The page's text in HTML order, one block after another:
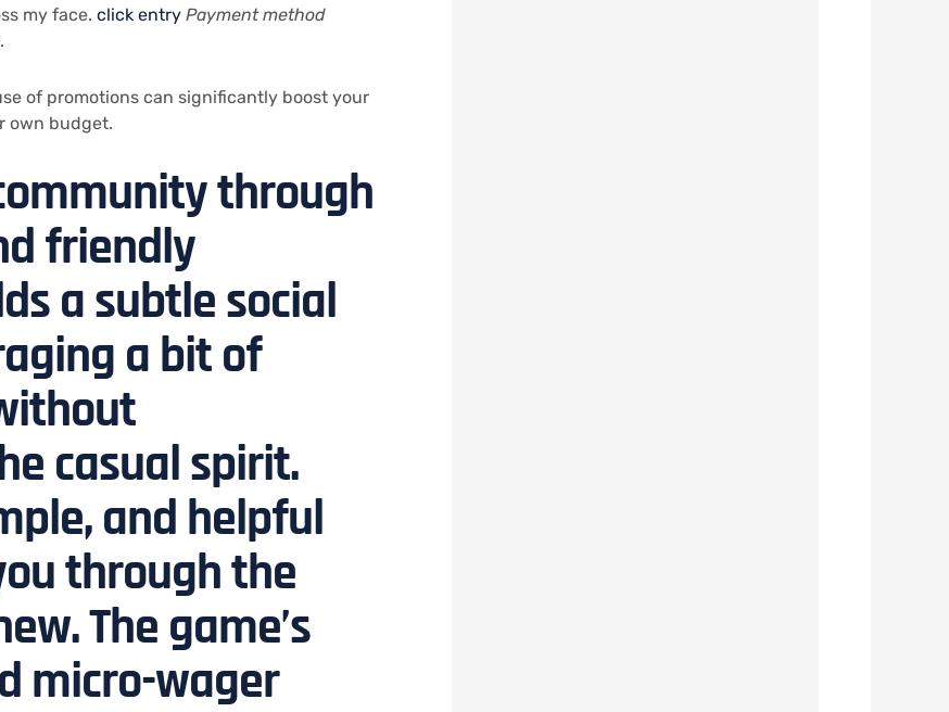
my face. click entry Payment method
.
of promotions can significantly boost your
own budget.
through
friendly
a subtle social
a bit of
casual spirit.
and helpful
through the
The game’s
micro-wager